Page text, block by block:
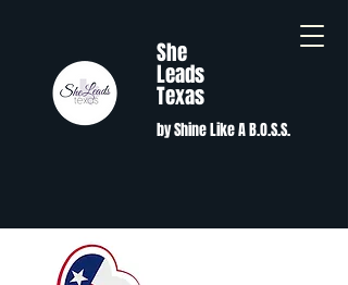
She
Leads
Texas
by Shine Like A B.O.S.S.